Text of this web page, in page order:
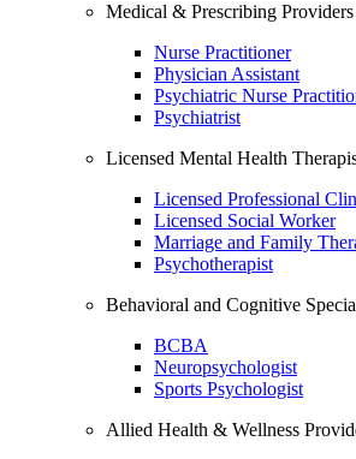
Medical & Prescribing Providers
Nurse Practitioner
Physician Assistant
Psychiatric Nurse
Psychiatrist
Licensed Mental Health
Licensed Professional
Licensed Social Worker
Marriage and Family
Psychotherapist
Behavioral and Cognitive
BCBA
Neuropsychologist
Sports Psychologist
Allied Health & Wellness